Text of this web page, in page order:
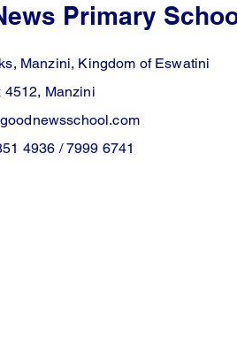
Primary
Manzini, Kingdom of Eswatini
4512, Manzini
4936 / 7999 6741